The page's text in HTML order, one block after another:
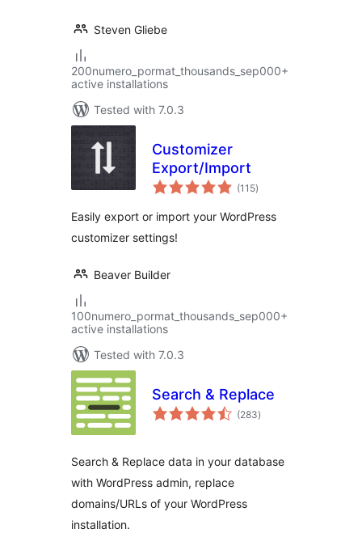
Steven Gliebe
200numero_pormat_thousands_sep000+
active installations
Tested with 7.0.3
Customizer
Export/Import
(115total
ratings
)
Easily export or import your WordPress
customizer settings!
Beaver Builder
100numero_pormat_thousands_sep000+
active installations
Tested with 7.0.3
Search & Replace
(283total
ratings
)
Search & Replace data in your database
with WordPress admin, replace
domains/URLs of your WordPress
installation.